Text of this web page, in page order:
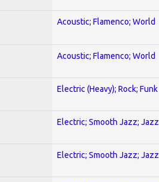
Acoustic; Flamenco; World
Acoustic; Flamenco; World
Electric (Heavy); Rock; Funk
Electric; Smooth Jazz; Jazz
Electric; Smooth Jazz; Jazz